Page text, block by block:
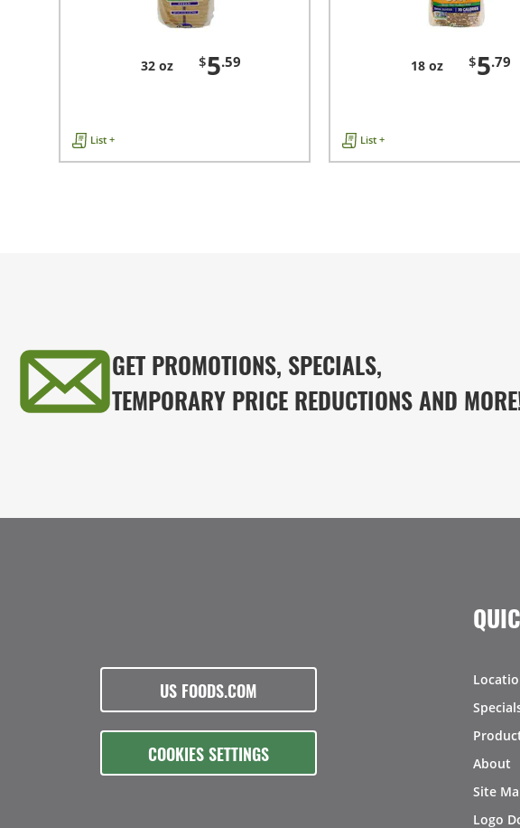
32 oz $5.59
List +
18 oz $5.79
List +
GET PROMOTIONS, SPECIALS,
TEMPORARY PRICE REDUCTIONS AND
US FOODS.COM
COOKIES SETTINGS
About
Site
Logo